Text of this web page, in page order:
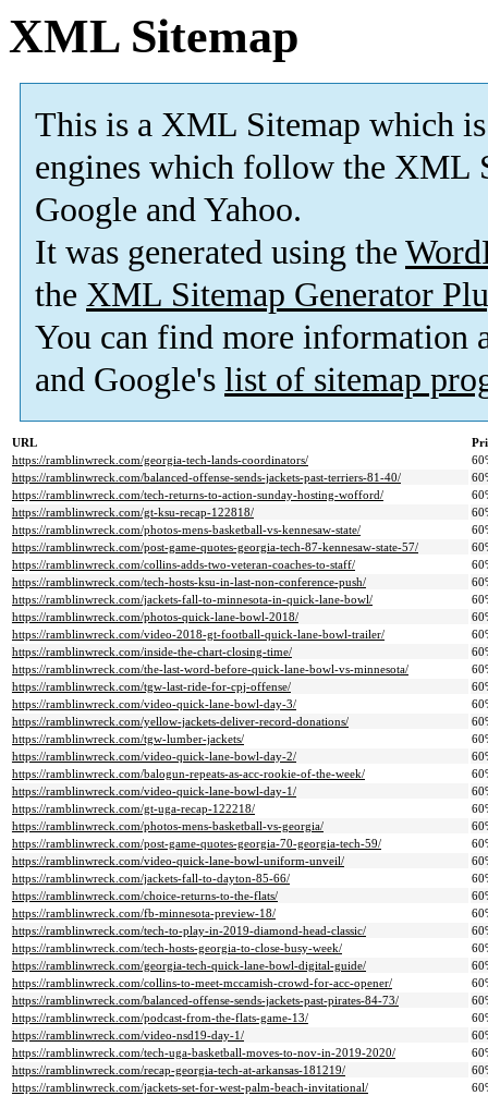
XML Sitemap
This is a XML Sitemap which is
engines which follow the XML
Google and Yahoo.
It was generated using the
the XML Sitemap Generator
You can find more information
and Google's list of sitemap
URL
https://ramblinwreck.com/georgia-tech-lands-coordinators/
https://ramblinwreck.com/balanced-offense-sends-jackets-past-terriers-81-40/
https://ramblinwreck.com/tech-returns-to-action-sunday-hosting-wofford/
https://ramblinwreck.com/gt-ksu-recap-122818/
https://ramblinwreck.com/photos-mens-basketball-vs-kennesaw-state/
https://ramblinwreck.com/post-game-quotes-georgia-tech-87-kennesaw-state-57/
https://ramblinwreck.com/collins-adds-two-veteran-coaches-to-staff/
https://ramblinwreck.com/tech-hosts-ksu-in-last-non-conference-push/
https://ramblinwreck.com/jackets-fall-to-minnesota-in-quick-lane-bowl/
https://ramblinwreck.com/photos-quick-lane-bowl-2018/
https://ramblinwreck.com/video-2018-gt-football-quick-lane-bowl-trailer/
https://ramblinwreck.com/inside-the-chart-closing-time/
https://ramblinwreck.com/the-last-word-before-quick-lane-bowl-vs-minnesota/
https://ramblinwreck.com/tgw-last-ride-for-cpj-offense/
https://ramblinwreck.com/video-quick-lane-bowl-day-3/
https://ramblinwreck.com/yellow-jackets-deliver-record-donations/
https://ramblinwreck.com/tgw-lumber-jackets/
https://ramblinwreck.com/video-quick-lane-bowl-day-2/
https://ramblinwreck.com/balogun-repeats-as-acc-rookie-of-the-week/
https://ramblinwreck.com/video-quick-lane-bowl-day-1/
https://ramblinwreck.com/gt-uga-recap-122218/
https://ramblinwreck.com/photos-mens-basketball-vs-georgia/
https://ramblinwreck.com/post-game-quotes-georgia-70-georgia-tech-59/
https://ramblinwreck.com/video-quick-lane-bowl-uniform-unveil/
https://ramblinwreck.com/jackets-fall-to-dayton-85-66/
https://ramblinwreck.com/choice-returns-to-the-flats/
https://ramblinwreck.com/fb-minnesota-preview-18/
https://ramblinwreck.com/tech-to-play-in-2019-diamond-head-classic/
https://ramblinwreck.com/tech-hosts-georgia-to-close-busy-week/
https://ramblinwreck.com/georgia-tech-quick-lane-bowl-digital-guide/
https://ramblinwreck.com/collins-to-meet-mccamish-crowd-for-acc-opener/
https://ramblinwreck.com/balanced-offense-sends-jackets-past-pirates-84-73/
https://ramblinwreck.com/podcast-from-the-flats-game-13/
https://ramblinwreck.com/video-nsd19-day-1/
https://ramblinwreck.com/tech-uga-basketball-moves-to-nov-in-2019-2020/
https://ramblinwreck.com/recap-georgia-tech-at-arkansas-181219/
https://ramblinwreck.com/jackets-set-for-west-palm-beach-invitational/